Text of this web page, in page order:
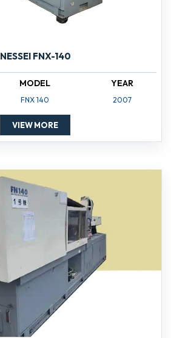
NESSEI FNX-140
MODEL
FNX 140
YEAR
2007
VIEW MORE